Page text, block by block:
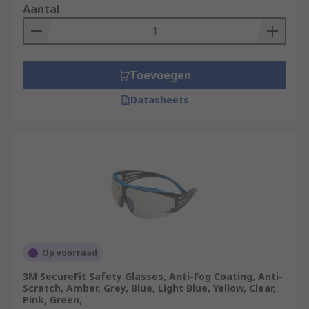
metal filings from tools, particle projections
and grinding work. The F, B or A symbol
to guarantee protection. If the symbols
differ, the symbol representing the lowest
resistance is applied to the protection as a
symbol must be indicated on the lens and
the frame to guarantee protection from
solids. The 9 symbol must be indicated on
the lens and the frame to guarantee
protection from thermal risks.
Aantal
Toevoegen
Datasheets
Op voorraad
3M SecureFit Safety Glasses, Anti-Fog Coating, Anti-
Scratch, Amber, Grey, Blue, Light Blue, Yellow, Clear,
Pink, Green,